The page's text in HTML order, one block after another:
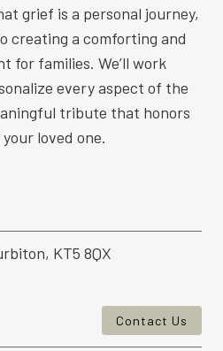
grief is a personal journey,
creating a comforting and
for families. We’ll work
every aspect of the
tribute that honors
loved one.
KT5 8QX
Contact Us